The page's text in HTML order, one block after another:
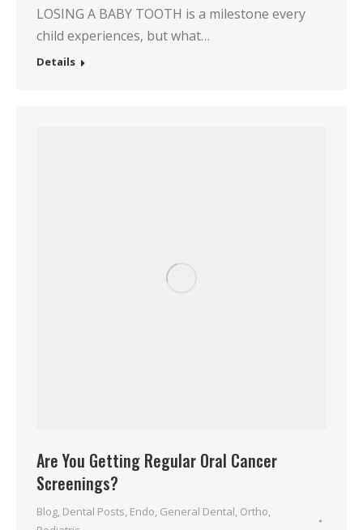
LOSING A BABY TOOTH is a milestone every
child experiences, but what…
Details
Are You Getting Regular Oral Cancer
Screenings?
Blog, Dental Posts, Endo, General Dental, Ortho,